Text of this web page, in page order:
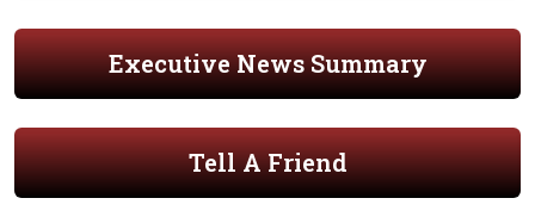
Executive News Summary
Tell A Friend